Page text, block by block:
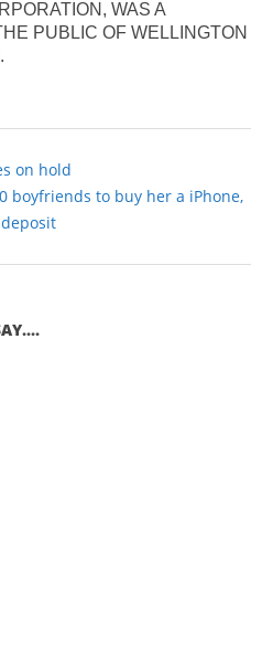
WAS A
PUBLIC OF WELLINGTON
on hold
boyfriends to buy her a iPhone,